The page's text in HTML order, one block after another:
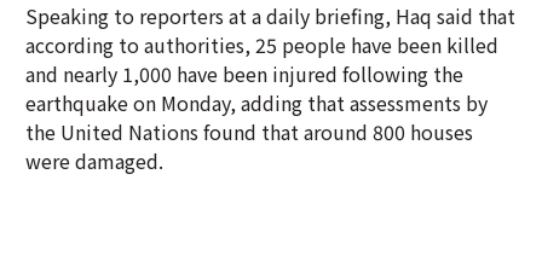
Speaking to reporters at a daily briefing, Haq said that
according to authorities, 25 people have been killed
and nearly 1,000 have been injured following the
earthquake on Monday, adding that assessments by
the United Nations found that around 800 houses
were damaged.